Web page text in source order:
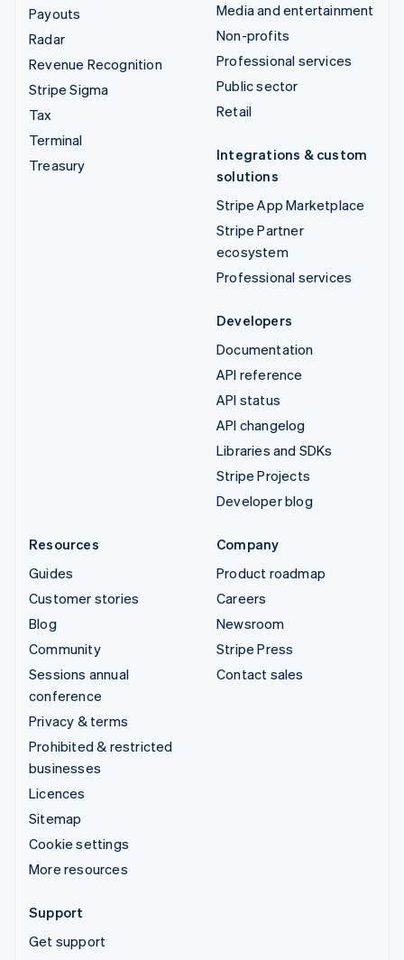
Payouts
Radar
Revenue Recognition
Stripe Sigma
Tax
Terminal
Treasury
Media and entertainment
Non-profits
Professional services
Public sector
Retail
Integrations & custom
solutions
Stripe App Marketplace
Stripe Partner
ecosystem
Professional services
Developers
Documentation
API reference
API status
API changelog
Libraries and SDKs
Stripe Projects
Developer blog
Resources
Guides
Customer stories
Blog
Community
Sessions annual
conference
Privacy & terms
Prohibited & restricted
businesses
Licences
Sitemap
Cookie settings
More resources
Company
Product roadmap
Careers
Newsroom
Stripe Press
Contact sales
Support
Get support